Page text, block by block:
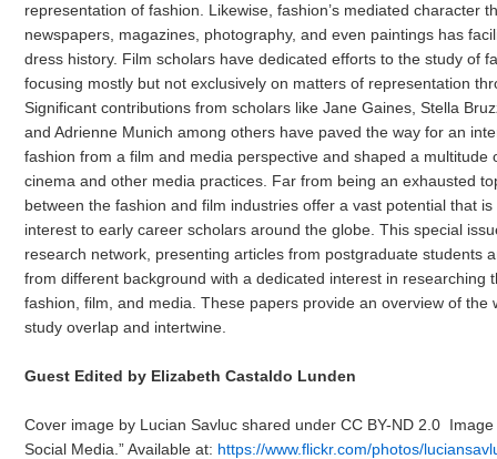
representation of fashion. Likewise, fashion’s mediated character
newspapers, magazines, photography, and even paintings has
dress history. Film scholars have dedicated efforts to the study of
focusing mostly but not exclusively on matters of representation
Significant contributions from scholars like Jane Gaines, Stella
and Adrienne Munich among others have paved the way for an
fashion from a film and media perspective and shaped a multitude
cinema and other media practices. Far from being an exhausted
between the fashion and film industries offer a vast potential that
interest to early career scholars around the globe. This special
research network, presenting articles from postgraduate students
from different background with a dedicated interest in researching
fashion, film, and media. These papers provide an overview of the
study overlap and intertwine.
Guest Edited by Elizabeth Castaldo Lunden
Cover image by Lucian Savluc shared under CC BY-ND 2.0
Social Media.” Available at: https://www.flickr.com/photos/